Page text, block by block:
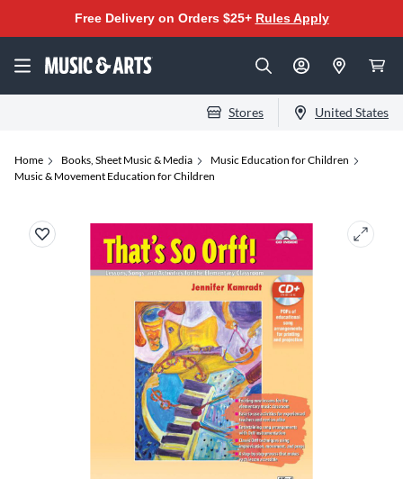
Free Delivery on Orders $25+ Rules Apply
Stores United States
Home Books, Sheet Music & Media
Music Education for Children
Music & Movement Education for Children